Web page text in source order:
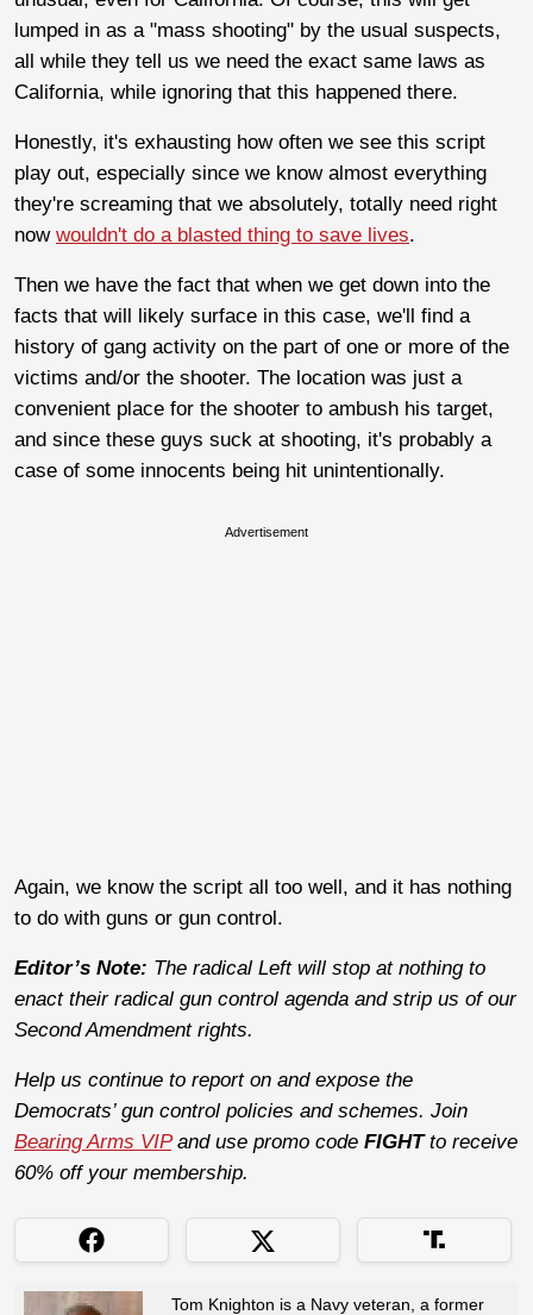
lumped in as a "mass shooting" by the usual suspects,
all while they tell us we need the exact same laws as
California, while ignoring that this happened there.
Honestly, it's exhausting how often we see this script
play out, especially since we know almost everything
they're screaming that we absolutely, totally need right
now wouldn't do a blasted thing to save lives.
Then we have the fact that when we get down into the
facts that will likely surface in this case, we'll find a
history of gang activity on the part of one or more of the
victims and/or the shooter. The location was just a
convenient place for the shooter to ambush his target,
and since these guys suck at shooting, it's probably a
case of some innocents being hit unintentionally.
Advertisement
Again, we know the script all too well, and it has nothing
to do with guns or gun control.
Editor’s Note: The radical Left will stop at nothing to
enact their radical gun control agenda and strip us of our
Second Amendment rights.
Help us continue to report on and expose the
Democrats’ gun control policies and schemes. Join
Bearing Arms VIPand use promo code FIGHTto receive
60% off your membership.
Tom Knighton is a Navy veteran, a former